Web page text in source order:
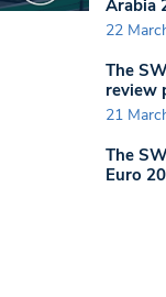
Arabia
22
The
review
21
The
Euro